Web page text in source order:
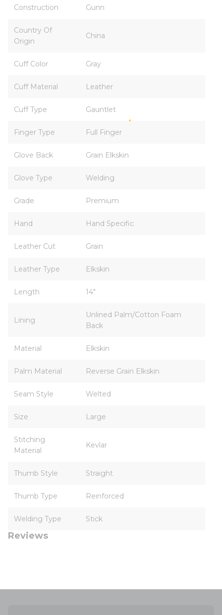
Construction Gunn
Country Of
Origin
China
Cuff Color Gray
Cuff Material Leather
Cuff Type Gauntlet
Finger Type Full Finger
Glove Back Grain Elkskin
Glove Type Welding
Grade Premium
Hand Hand Specific
Leather Cut Grain
Leather Type Elkskin
Length 14"
Lining
Unlined Palm/Cotton Foam
Back
Material Elkskin
Palm Material Reverse Grain Elkskin
Seam Style Welted
Size Large
Stitching
Material
Kevlar
Thumb Style Straight
Thumb Type Reinforced
Welding Type Stick
Reviews